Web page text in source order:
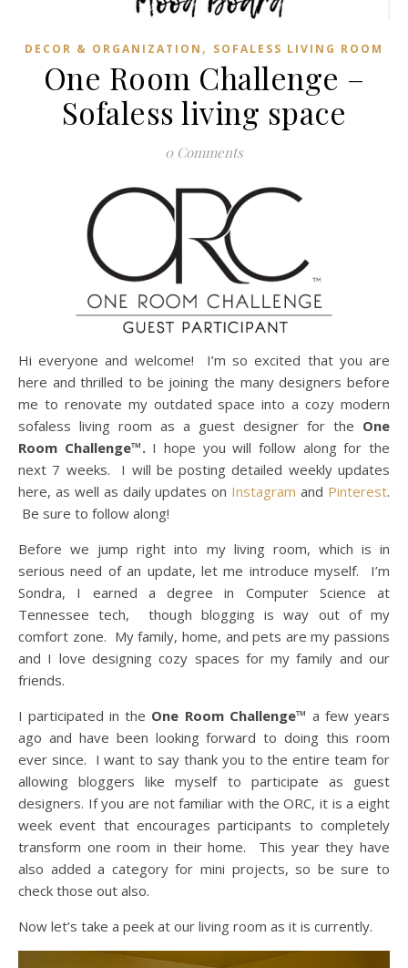
DECOR & ORGANIZATION , SOFALESS LIVING ROOM
One Room Challenge –
Sofaless living space
0 Comments
Hi everyone and welcome! I’m so excited that you are
here and thrilled to be joining the many designers before
me to renovate my outdated space into a cozy modern
sofaless living room as a guest designer for the One
Room Challenge™. I hope you will follow along for the
next 7 weeks. I will be posting detailed weekly updates
here, as well as daily updates on Instagram and Pinterest.
Be sure to follow along!
Before we jump right into my living room, which is in
serious need of an update, let me introduce myself. I’m
Sondra, I earned a degree in Computer Science at
Tennessee tech, though blogging is way out of my
comfort zone. My family, home, and pets are my passions
and I love designing cozy spaces for my family and our
friends.
I participated in the One Room Challenge™ a few years
ago and have been looking forward to doing this room
ever since. I want to say thank you to the entire team for
allowing bloggers like myself to participate as guest
designers. If you are not familiar with the ORC, it is a eight
week event that encourages participants to completely
transform one room in their home. This year they have
also added a category for mini projects, so be sure to
check those out also.
Now let’s take a peek at our living room as it is currently.